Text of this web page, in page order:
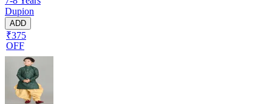
Dupion
ADD
₹375
OFF